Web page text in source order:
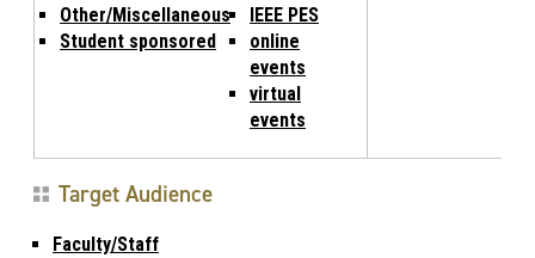
Other/Miscellaneous
Student sponsored
IEEE PES
online
events
virtual
events
Target Audience
Faculty/Staff